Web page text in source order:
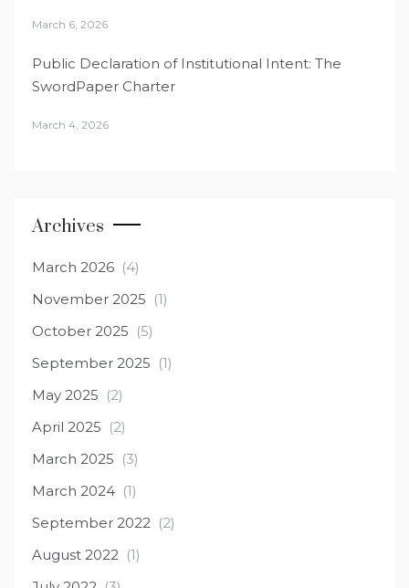
March 6, 2026
Public Declaration of Institutional Intent: The
SwordPaper Charter
March 4, 2026
Archives
March 2026 (4)
November 2025 (1)
October 2025 (5)
September 2025 (1)
May 2025 (2)
April 2025 (2)
March 2025 (3)
March 2024 (1)
September 2022 (2)
August 2022 (1)